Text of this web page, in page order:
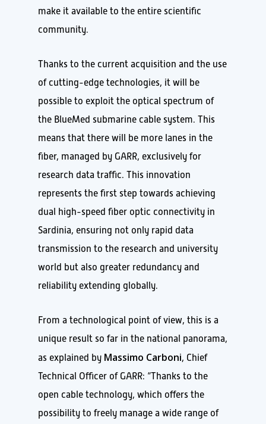
make it available to the entire scientific
community.
Thanks to the current acquisition and the use
of cutting-edge technologies, it will be
possible to exploit the optical spectrum of
the BlueMed submarine cable system. This
means that there will be more lanes in the
fiber, managed by GARR, exclusively for
research data traffic. This innovation
represents the first step towards achieving
dual high-speed fiber optic connectivity in
Sardinia, ensuring not only rapid data
transmission to the research and university
world but also greater redundancy and
reliability extending globally.
From a technological point of view, this is a
unique result so far in the national panorama,
as explained by Massimo Carboni, Chief
Technical Officer of GARR: “Thanks to the
open cable technology, which offers the
possibility to freely manage a wide range of